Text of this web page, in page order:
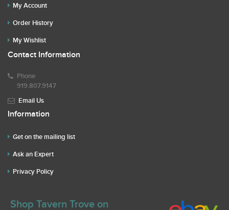
My Account
Order History
My Wishlist
Contact Information
Phone
919.807.9147
Email Us
Information
Get on the mailing list
Ask an Expert
Privacy Policy
Shop Tavern Trove on